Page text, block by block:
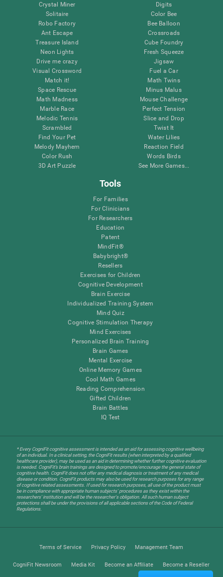
Crystal Miner
Solitaire
Robo Factory
Ant Escape
Treasure Island
Neon Lights
Drive me crazy
Visual Crossword
Match it!
Space Rescue
Math Madness
Marble Race
Melodic Tennis
Scrambled
Find Your Pet
Melody Mayhem
Color Rush
3D Art Puzzle
Digits
Color Bee
Bee Balloon
Crossroads
Cube Foundry
Fresh Squeeze
Jigsaw
Fuel a Car
Math Twins
Minus Malus
Mouse Challenge
Perfect Tension
Slice and Drop
Twist It
Water Lilies
Reaction Field
Words Birds
See More Games...
Tools
For Families
For Clinicians
For Researchers
Education
Patent
MindFit®
Babybright®
Resellers
Exercises for Children
Cognitive Development
Brain Exercise
Individualized Training System
Mind Quiz
Cognitive Stimulation Therapy
Mind Exercises
Personalized Brain Training
Brain Games
Mental Exercise
Online Memory Games
Cool Math Games
Reading Comprehension
Gifted Children
Brain Battles
IQ Test
* Every CogniFit cognitive assessment is intended as an aid for assessing cognitive wellbeing
of an individual. In a clinical setting, the CogniFit results (when interpreted by a qualified
healthcare provider), may be used as an aid in determining whether further cognitive evaluation
is needed. CogniFit’s brain trainings are designed to promote/encourage the general state of
cognitive health. CogniFit does not offer any medical diagnosis or treatment of any medical
disease or condition. CogniFit products may also be used for research purposes for any range
of cognitive related assessments. If used for research purposes, all use of the product must
be in compliance with appropriate human subjects' procedures as they exist within the
researchers' institution and will be the researcher's obligation. All such human subject
protections shall be under the provisions of all applicable sections of the Code of Federal
Regulations.
Terms of Service Privacy Policy Management Team
CogniFit Newsroom Media Kit Become an Affiliate Become a Reseller